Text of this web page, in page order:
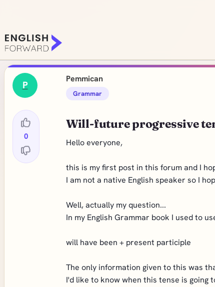
P
0
Pemmican
Grammar
Will-future progressive
Hello everyone,
this is my first post in this forum and I
I am not a native English speaker so I
Well, actually my question...
In my English Grammar book I used to
will have been + present participle
The only information given to this was
I'd like to know when this tense is going